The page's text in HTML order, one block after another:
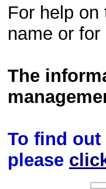
For help
name or
The
To find
please